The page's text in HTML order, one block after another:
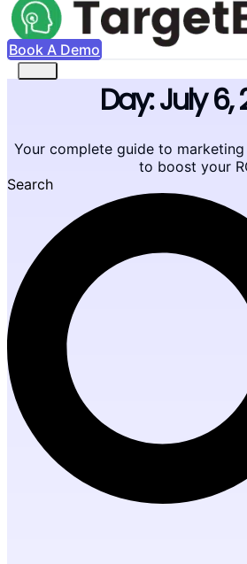
Book A Demo
Day: July 6,
Your complete guide to
to boost your
Search